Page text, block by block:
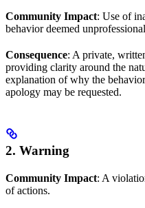
Community Impact: Use of
behavior deemed
Consequence: A private,
providing clarity around the
explanation of why the
apology may be requested.
2. Warning
Community Impact: A
of actions.